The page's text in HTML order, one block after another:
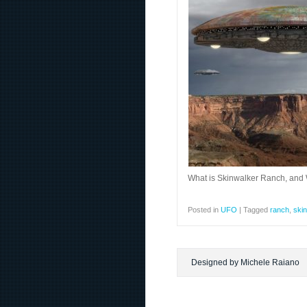
What is Skinwalker Ranch,
Posted in UFO | Tagged ranch
Designed by Michele Raiano